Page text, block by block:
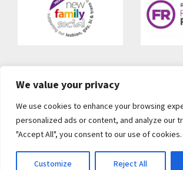
We value your privacy
We use cookies to enhance your browsing
personalized ads or content, and analyze our
"Accept All", you consent to our use of cookies.
Customize Reject All
© 2010-2026 CCS Adoption. All rights
CCS Adoption, Charity Number 286814, A
Guarantee Number 1655971
Web Design Bristol by